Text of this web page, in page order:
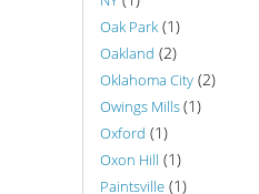
Oak Park (1)
Oakland (2)
Oklahoma City (2)
Owings Mills(1)
Oxford (1)
Oxon Hill (1)
Paintsville (1)